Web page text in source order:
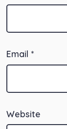
Email *
Website